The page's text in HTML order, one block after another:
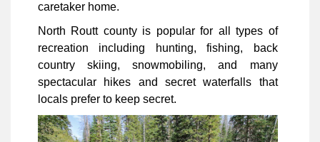
caretaker home.
North Routt county is popular for all types of
recreation including hunting, fishing, back
country skiing, snowmobiling, and many
spectacular hikes and secret waterfalls that
locals prefer to keep secret.